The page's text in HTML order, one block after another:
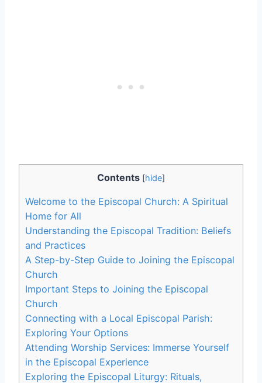
Contents [hide]
Welcome to the Episcopal Church: A Spiritual
Home for All
Understanding the Episcopal Tradition: Beliefs
and Practices
A Step-by-Step Guide to Joining the Episcopal
Church
Important Steps to Joining the Episcopal
Church
Connecting with a Local Episcopal Parish:
Exploring Your Options
Attending Worship Services: Immerse Yourself
in the Episcopal Experience
Exploring the Episcopal Liturgy: Rituals,